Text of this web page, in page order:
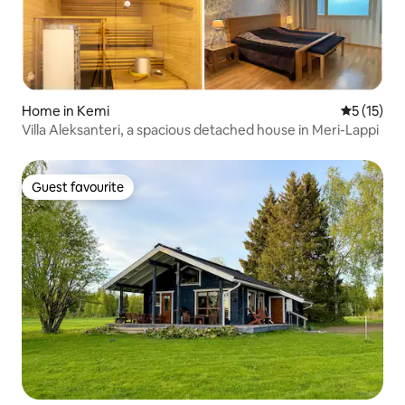
Home in Kemi 5 out of 5
5 (15)
Villa Aleksanteri, a spacious detached house in Meri-Lappi
Guest favourite
Guest favourite